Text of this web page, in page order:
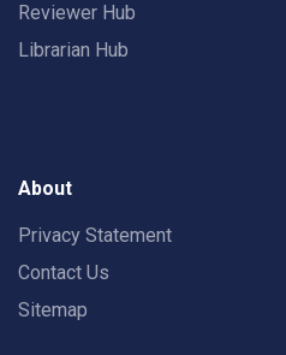
Reviewer Hub
Librarian Hub
About
Privacy Statement
Contact Us
Sitemap